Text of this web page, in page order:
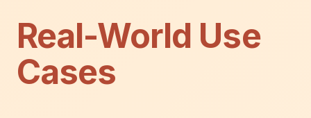
Real-World Use
Cases